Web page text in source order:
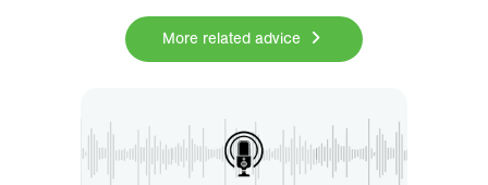
More related advice